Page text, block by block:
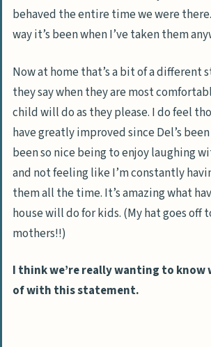
behaved the entire time we were
way it’s been when I’ve taken them
Now at home that’s a bit of a different
they say when they are most
child will do as they please. I do feel
have greatly improved since Del’s been
been so nice being to enjoy laughing
and not feeling like I’m constantly
them all the time. It’s amazing what
house will do for kids. (My hat goes off
mothers!!)
I think we’re really wanting to
of with this statement.